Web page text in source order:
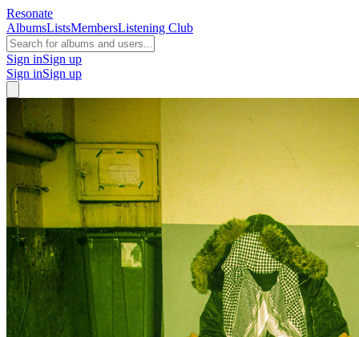
Resonate
AlbumsListsMembersListening Club
Sign inSign up
Sign inSign up